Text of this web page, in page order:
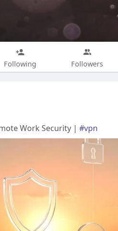
Following Followers
Work Security | #vpn